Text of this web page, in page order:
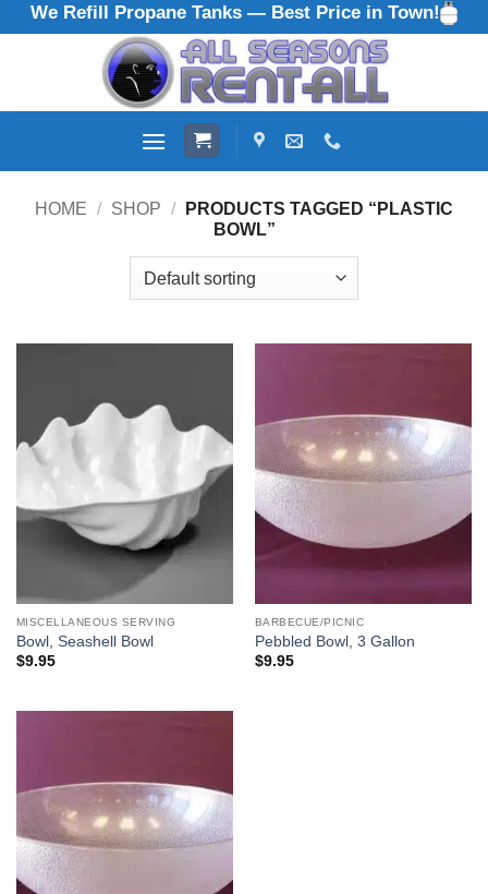
Skip
to
We Refill Propane Tanks — Best Price in Town!
HOME / SHOP /
PRODUCTS TAGGED “PLASTIC
BOWL”
MISCELLANEOUS SERVING
Bowl, Seashell Bowl
$9.95
BARBECUE/PICNIC
Pebbled Bowl, 3 Gallon
$9.95